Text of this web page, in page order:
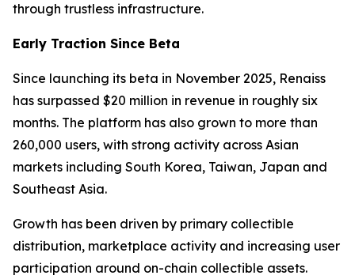
through trustless infrastructure.
Early Traction Since Beta
Since launching its beta in November 2025, Renaiss
has surpassed $20 million in revenue in roughly six
months. The platform has also grown to more than
260,000 users, with strong activity across Asian
markets including South Korea, Taiwan, Japan and
Southeast Asia.
Growth has been driven by primary collectible
distribution, marketplace activity and increasing user
participation around on-chain collectible assets.